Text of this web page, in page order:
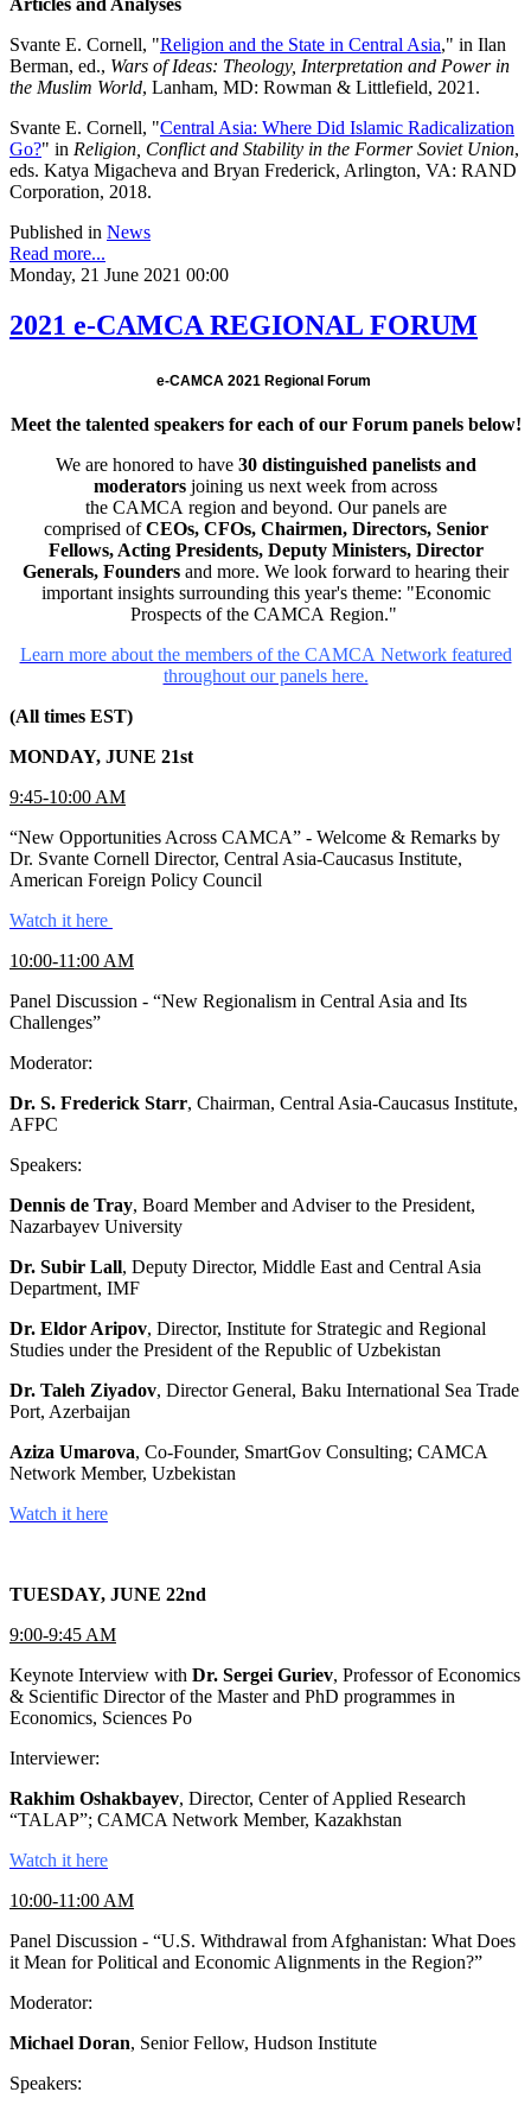
Articles and Analyses
Svante E. Cornell, "Religion and the State in Central Asia," in Ilan
Berman, ed., Wars of Ideas: Theology, Interpretation and Power in
the Muslim World, Lanham, MD: Rowman & Littlefield, 2021.
Svante E. Cornell, "Central Asia: Where Did Islamic Radicalization
Go?" in Religion, Conflict and Stability in the Former Soviet Union,
eds. Katya Migacheva and Bryan Frederick, Arlington, VA: RAND
Corporation, 2018.
Published in News
Read more...
Monday, 21 June 2021 00:00
2021 e-CAMCA REGIONAL FORUM
e-CAMCA 2021 Regional Forum
Meet the talented speakers for each of our Forum panels below!
We are honored to have 30 distinguished panelists and
moderators joining us next week from across
the CAMCA region and beyond. Our panels are
comprised ofCEOs, CFOs, Chairmen, Directors, Senior
Fellows, Acting Presidents, Deputy Ministers, Director
Generals, Founders and more. We look forward to hearing their
important insights surrounding this year's theme: "Economic
Prospects of the CAMCA Region."
Learn more about the members of the CAMCA Network featured
throughout our panels here.
(All times EST)
MONDAY, JUNE 21st
9:45-10:00 AM
“New Opportunities Across CAMCA” - Welcome & Remarks by
Dr. Svante Cornell Director, Central Asia-Caucasus Institute,
American Foreign Policy Council
Watch it here
10:00-11:00 AM
Panel Discussion - “New Regionalism in Central Asia and Its
Challenges”
Moderator:
Dr. S. Frederick Starr, Chairman, Central Asia-Caucasus Institute,
AFPC
Speakers:
Dennis de Tray, Board Member and Adviser to the President,
Nazarbayev University
Dr. Subir Lall, Deputy Director, Middle East and Central Asia
Department, IMF
Dr. Eldor Aripov, Director, Institute for Strategic and Regional
Studies under the President of the Republic of Uzbekistan
Dr. Taleh Ziyadov, Director General, Baku International Sea Trade
Port, Azerbaijan
Aziza Umarova, Co-Founder, SmartGov Consulting; CAMCA
Network Member, Uzbekistan
Watch it here
TUESDAY, JUNE 22nd
9:00-9:45 AM
Keynote Interview with Dr. Sergei Guriev, Professor of Economics
& Scientific Director of the Master and PhD programmes in
Economics, Sciences Po
Interviewer:
Rakhim Oshakbayev, Director, Center of Applied Research
“TALAP”; CAMCA Network Member, Kazakhstan
Watch it here
10:00-11:00 AM
Panel Discussion - “U.S. Withdrawal from Afghanistan: What Does
it Mean for Political and Economic Alignments in the Region?”
Moderator:
Michael Doran, Senior Fellow, Hudson Institute
Speakers: